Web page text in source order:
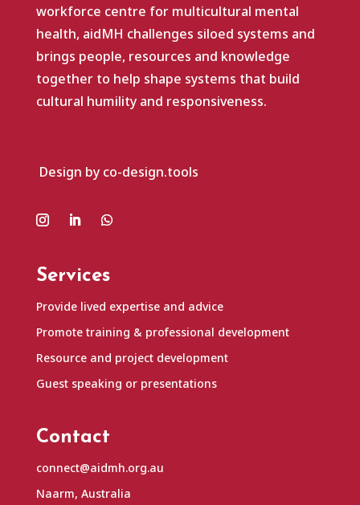
workforce centre for multicultural mental
health, aidMH challenges siloed systems and
brings people, resources and knowledge
together to help shape systems that build
cultural humility and responsiveness.
Design by co-design.tools
Services
Provide lived expertise and advice
Promote training & professional development
Resource and project development
Guest speaking or presentations
Contact
connect@aidmh.org.au
Naarm, Australia